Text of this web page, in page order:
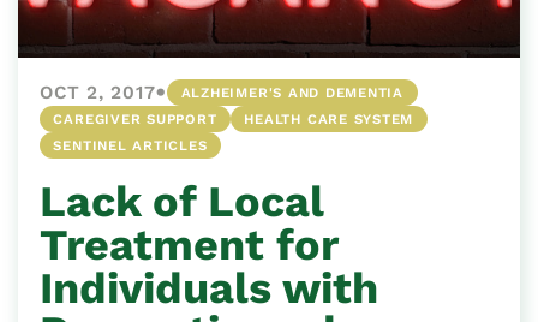
OCT 2, 2017•
ALZHEIMER'S AND DEMENTIA
CAREGIVER SUPPORT
HEALTH CARE SYSTEM
SENTINEL ARTICLES
Lack of Local
Treatment for
Individuals with